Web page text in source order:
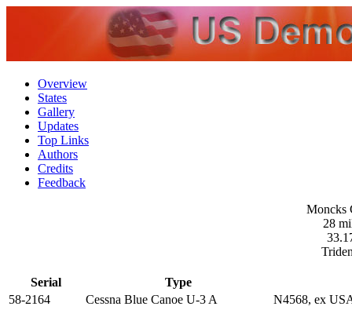
Overview
States
Gallery
Updates
Top Links
Authors
Credits
Feedback
Moncks
28
Serial
Type
58-2164
Cessna Blue Canoe U-3 A
N4568, ex